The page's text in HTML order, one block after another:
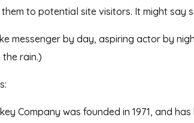
to potential site visitors. It might say
messenger by day, aspiring actor by
rain.)
Company was founded in 1971, and